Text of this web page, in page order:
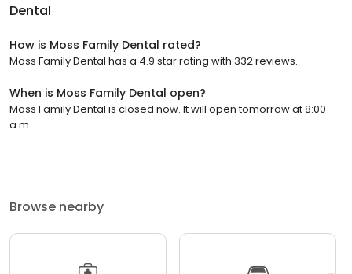
Dental
How is Moss Family Dental rated?
Moss Family Dental has a 4.9 star rating with 332 reviews.
When is Moss Family Dental open?
Moss Family Dental is closed now. It will open tomorrow at 8:00
a.m.
Browse nearby